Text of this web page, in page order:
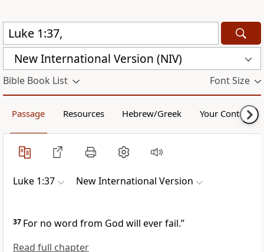
New International Version (NIV)
Bible Book List Font Size
Passage Resources Hebrew/Greek Your Content
Luke 1:37 New International Version
37 For no word from God will ever fail.”
Read full chapter